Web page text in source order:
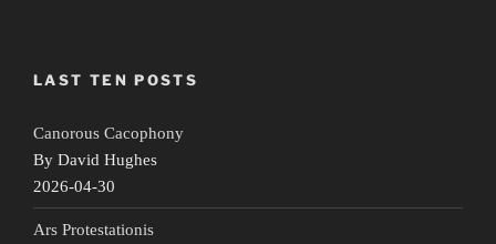
LAST TEN POSTS
Canorous Cacophony
By David Hughes
2026-04-30
Ars Protestationis